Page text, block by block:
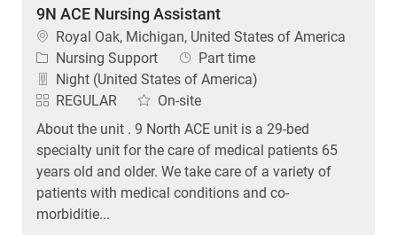
9N ACE Nursing Assistant
Location
Royal Oak, Michigan, United States of America
Category
Nursing Support Job Type
Part time
Night (United States of America)
REGULAR
On-site
About the unit . 9 North ACE unit is a 29-bed
specialty unit for the care of medical patients 65
years old and older. We take care of a variety of
patients with medical conditions and co-
morbiditie...